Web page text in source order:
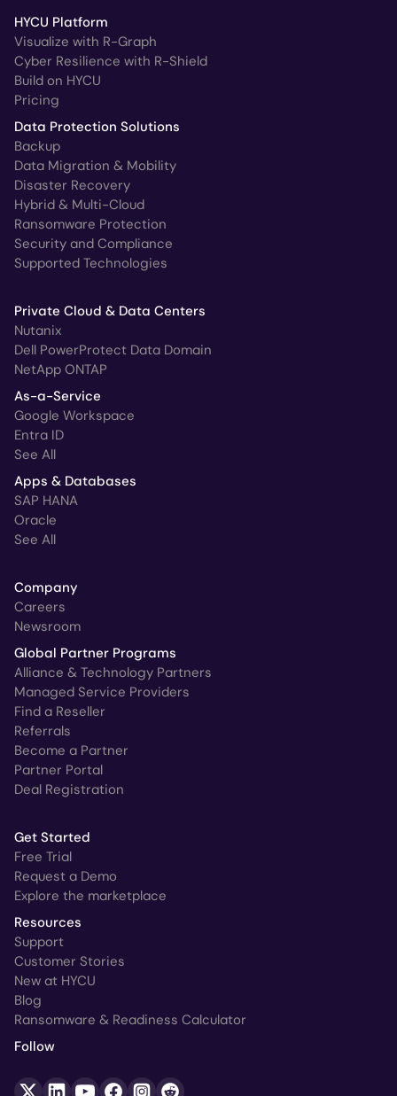
HYCU Platform
Visualize with R-Graph
Cyber Resilience with R-Shield
Build on HYCU
Pricing
Data Protection Solutions
Backup
Data Migration & Mobility
Disaster Recovery
Hybrid & Multi-Cloud
Ransomware Protection
Security and Compliance
Supported Technologies
Private Cloud & Data Centers
Nutanix
Dell PowerProtect Data Domain
NetApp ONTAP
As-a-Service
Google Workspace
Entra ID
See All
Apps & Databases
SAP HANA
Oracle
See All
Company
Careers
Newsroom
Global Partner Programs
Alliance & Technology Partners
Managed Service Providers
Find a Reseller
Referrals
Become a Partner
Partner Portal
Deal Registration
Get Started
Free Trial
Request a Demo
Explore the marketplace
Resources
Support
Customer Stories
New at HYCU
Blog
Ransomware & Readiness Calculator
Follow